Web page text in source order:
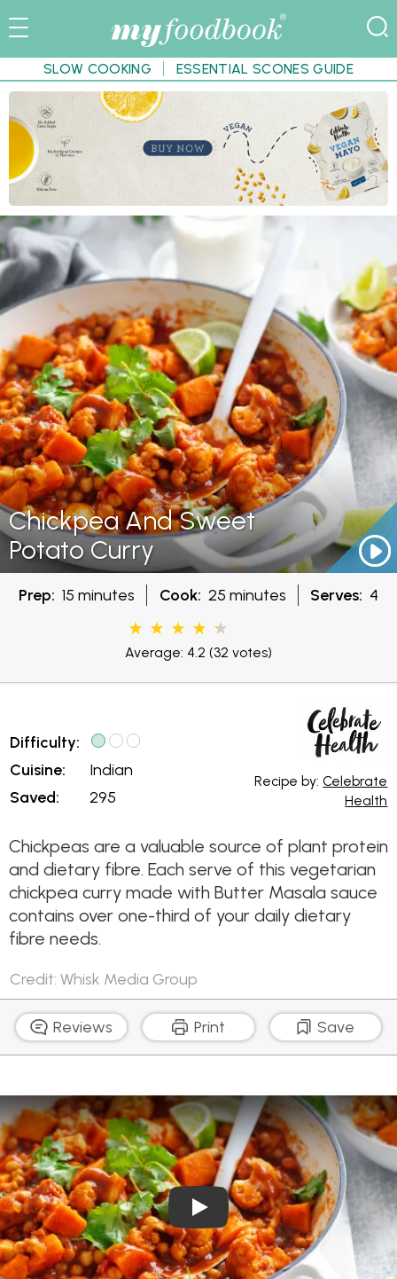
SLOW COOKING ESSENTIAL SCONES GUIDE
Chickpea And Sweet
Potato Curry
Prep: 15 minutes Cook: 25 minutes Serves: 4
Average: 4.2 (32 votes)
Difficulty:
Cuisine:
Saved:
Indian
295
Recipe by:Celebrate
Health
Chickpeas are a valuable source of plant protein
and dietary fibre. Each serve of this vegetarian
chickpea curry made with Butter Masala sauce
contains over one-third of your daily dietary
fibre needs.
Credit: Whisk Media Group
Reviews Print Save
Play Video: Chickpea and